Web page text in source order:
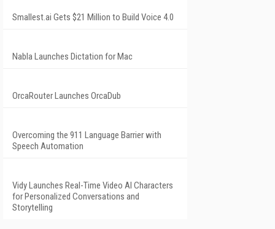
Smallest.ai Gets $21 Million to Build Voice 4.0
Nabla Launches Dictation for Mac
OrcaRouter Launches OrcaDub
Overcoming the 911 Language Barrier with
Speech Automation
Vidy Launches Real-Time Video AI Characters
for Personalized Conversations and
Storytelling